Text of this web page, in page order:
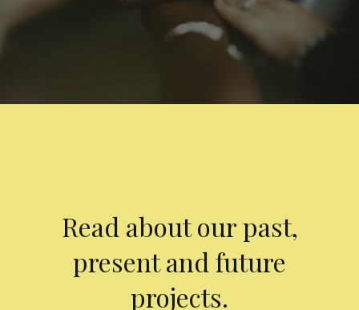
Read about our past,
present and future
projects.